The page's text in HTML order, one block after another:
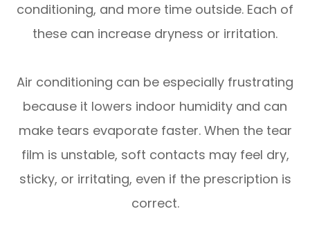
conditioning, and more time outside. Each of
these can increase dryness or irritation.
Air conditioning can be especially frustrating
because it lowers indoor humidity and can
make tears evaporate faster. When the tear
film is unstable, soft contacts may feel dry,
sticky, or irritating, even if the prescription is
correct.